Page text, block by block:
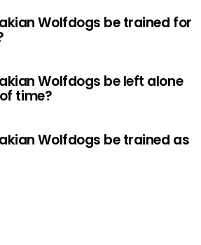
Wolfdogs be trained for
Wolfdogs be left alone
time?
Wolfdogs be trained as